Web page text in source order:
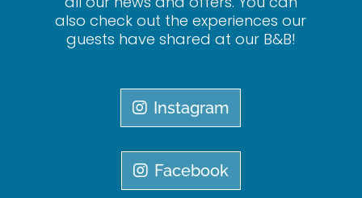
also check out the experiences our
guests have shared at our B&B!
Instagram
Facebook